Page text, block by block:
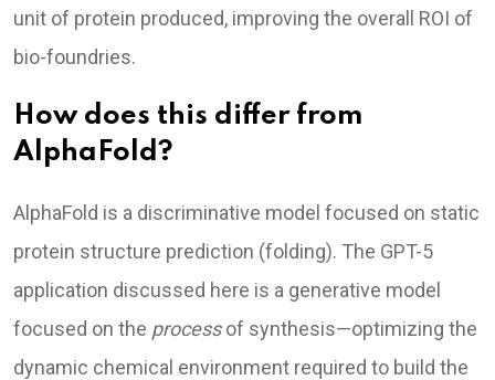
unit of protein produced, improving the overall ROI of
bio-foundries.
How does this differ from
AlphaFold?
AlphaFold is a discriminative model focused on static
protein structure prediction (folding). The GPT-5
application discussed here is a generative model
focused on the processof synthesis—optimizing the
dynamic chemical environment required to build the